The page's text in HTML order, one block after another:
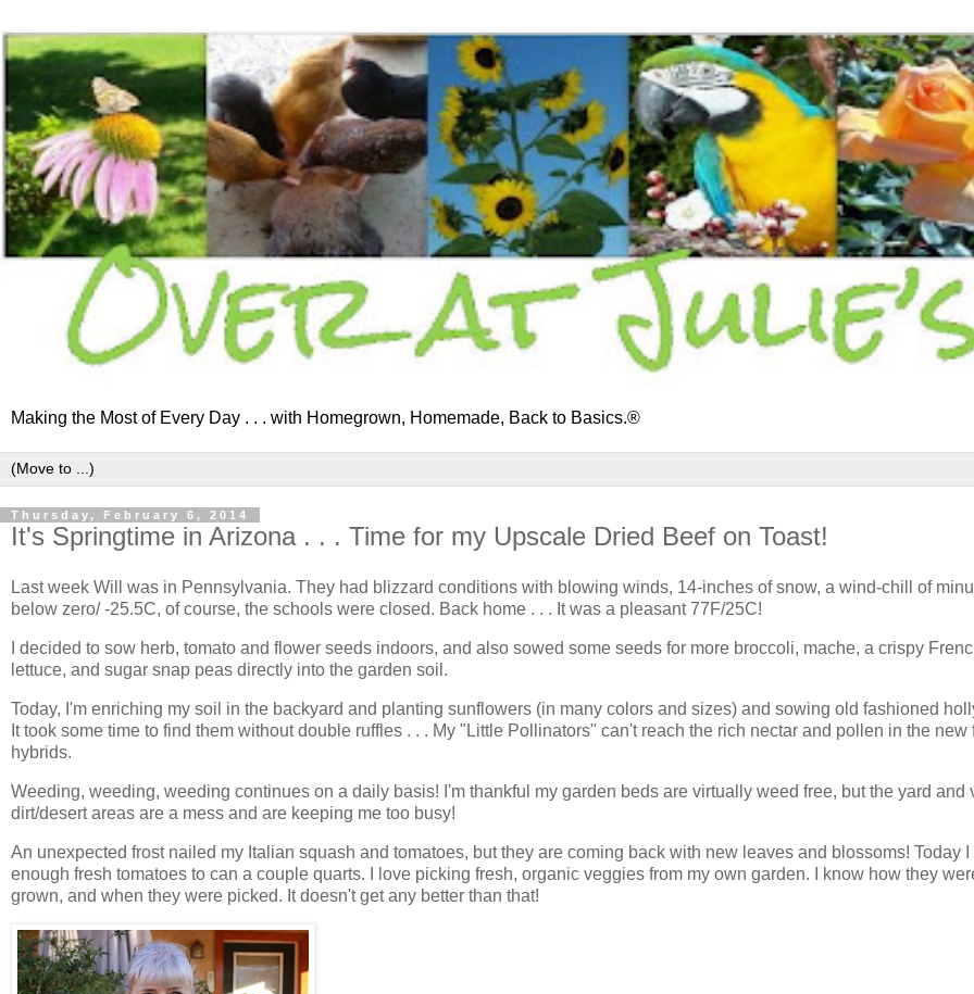
Making the Most of Every Day . . . with Homegrown, Homemade, Back to Basics.®
Thursday, February 6, 2014
It's Springtime in Arizona . . . Time for my Upscale Dried Beef on Toast!
Last week Will was in Pennsylvania. They had blizzard conditions with blowing winds, 14-inches of snow, a wind-chill of
below zero/ -25.5C, of course, the schools were closed. Back home . . . It was a pleasant 77F/25C!
I decided to sow herb, tomato and flower seeds indoors, and also sowed some seeds for more broccoli, mache, a crispy
lettuce, and sugar snap peas directly into the garden soil.
Today, I'm enriching my soil in the backyard and planting sunflowers (in many colors and sizes) and sowing old fashioned
It took some time to find them without double ruffles . . . My "Little Pollinators" can't reach the rich nectar and pollen in the new
hybrids.
Weeding, weeding, weeding continues on a daily basis! I'm thankful my garden beds are virtually weed free, but the yard and
dirt/desert areas are a mess and are keeping me too busy!
An unexpected frost nailed my Italian squash and tomatoes, but they are coming back with new leaves and blossoms! Today I
enough fresh tomatoes to can a couple quarts. I love picking fresh, organic veggies from my own garden. I know how they
grown, and when they were picked. It doesn't get any better than that!